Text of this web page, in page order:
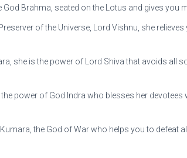
Brahma, seated on the Lotus and gives you
of the Universe, Lord Vishnu, she relieves
she is the power of Lord Shiva that avoids all
the power of God Indra who blesses her
the God of War who helps you to defeat